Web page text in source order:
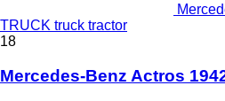
TRUCK truck tractor
18
Mercedes-Benz Actros